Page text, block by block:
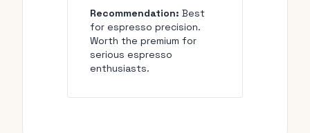
Recommendation: Best
for espresso precision.
Worth the premium for
serious espresso
enthusiasts.